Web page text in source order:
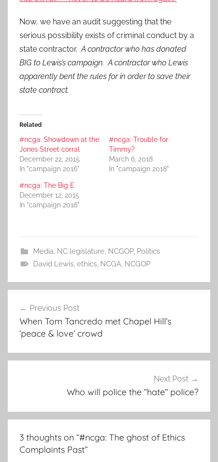
Now, we have an audit suggesting that the
serious possibility exists of criminal conduct by a
state contractor. A contractor who has donated
BIG to Lewis’s campaign. A contractor who Lewis
apparently bent the rules for in order to save their
state contract.
Related
#ncga: Showdown at the
Jones Street corral
December 22, 2015
In "campaign 2016"
#ncga: Trouble for
Timmy?
March 6, 2018
In "campaign 2018"
#ncga: The Big E
December 12, 2015
In "campaign 2016"
Media, NC legislature, NCGOP, Politics
David Lewis, ethics, NCGA, NCGOP
navigation
Previous Post
When Tom Tancredo met Chapel Hill’s
‘peace & love’ crowd
Next Post
Who will police the “hate” police?
3 thoughts on “#ncga: The ghost of Ethics
Complaints Past”